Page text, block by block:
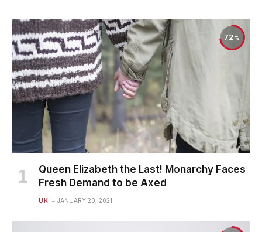
72
Queen Elizabeth the Last! Monarchy Faces
Fresh Demand to be Axed
UK JANUARY 20, 2021